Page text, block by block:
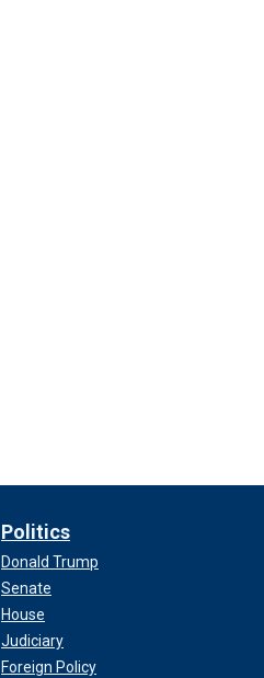
Politics
Donald Trump
Senate
House
Judiciary
Foreign Policy